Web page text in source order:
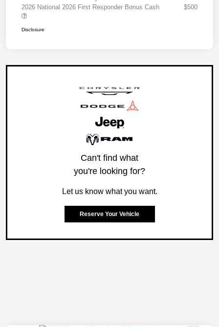
2026 National 2026 First Responder Bonus Cash
$500
Disclosure
Can't find what
you're looking for?
Let us know what you want.
Reserve Your Vehicle